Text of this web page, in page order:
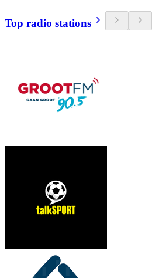
Top radio stations